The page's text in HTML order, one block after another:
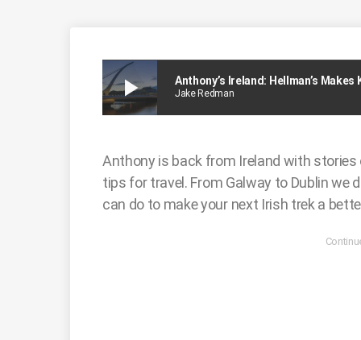
play_arrow Anthony’s Ireland: Hellman’s Makes
Jake Redman
Anthony is back from Ireland with
tips for travel. From Galway to Dublin we
can do to make your next Irish trek a